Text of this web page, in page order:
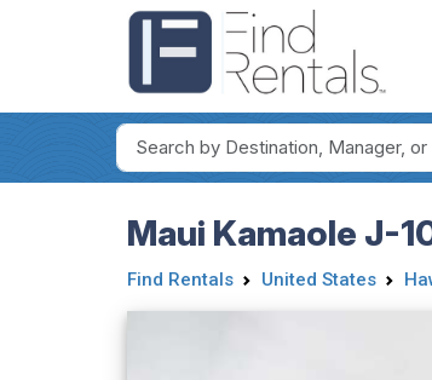
Maui Kamaole J-
Find Rentals United States